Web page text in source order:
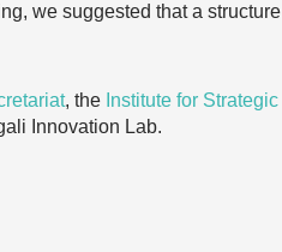
we suggested that a structure
, the Institute for Strategic
Innovation Lab.